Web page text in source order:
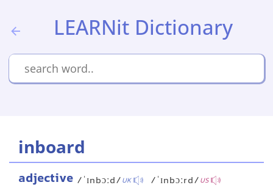
LEARNit Dictionary
inboard
adjective /ˈɪnbɔːd/UK /ˈɪnbɔːrd/US